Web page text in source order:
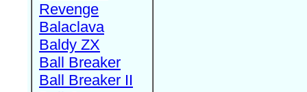
Revenge
Balaclava
Baldy ZX
Ball Breaker
Ball Breaker II